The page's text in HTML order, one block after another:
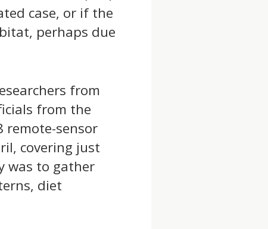
case, or if the
perhaps due
from
from the
remote-sensor
covering just
was to gather
diet